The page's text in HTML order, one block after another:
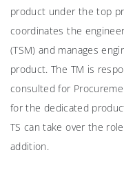
product under the top
coordinates the
(TSM) and manages
product. The TM is
consulted for
for the dedicated
TS can take over the
addition.